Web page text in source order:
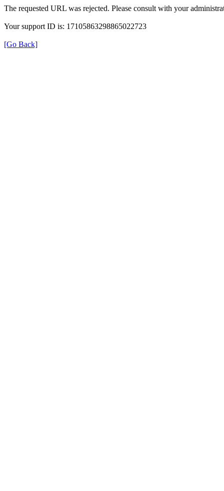
The requested URL was rejected. Please consult with your
Your support ID is: 17105863298865022723
[Go Back]